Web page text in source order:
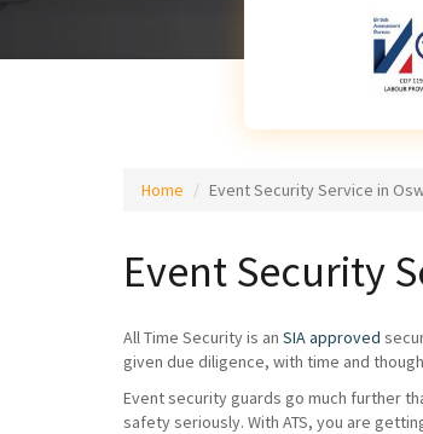
Home Event Security Service in
Event Security
All Time Security is an SIA approved
given due diligence, with time and
Event security guards go much further
safety seriously. With ATS, you are